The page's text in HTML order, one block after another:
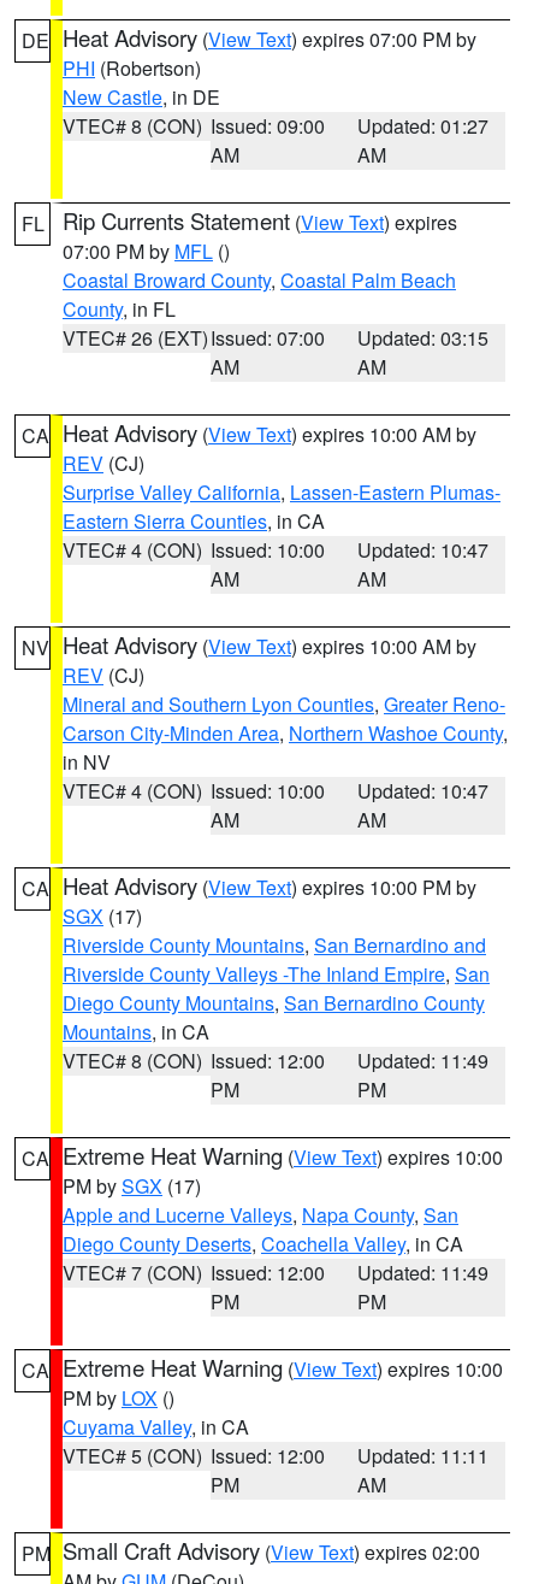
DE Heat Advisory (View Text) expires 07:00 PM by
PHI (Robertson)
New Castle, in DE
VTEC# 8 (CON) Issued: 09:00
AM
Updated: 01:27
AM
FL Rip Currents Statement (View Text) expires
07:00 PM by MFL ()
Coastal Broward County, Coastal Palm Beach
County, in FL
VTEC# 26 (EXT)Issued: 07:00
AM
Updated: 03:15
AM
CA Heat Advisory (View Text) expires 10:00 AM by
REV (CJ)
Surprise Valley California, Lassen-Eastern Plumas-
Eastern Sierra Counties, in CA
VTEC# 4 (CON) Issued: 10:00
AM
Updated: 10:47
AM
NV Heat Advisory (View Text) expires 10:00 AM by
REV (CJ)
Mineral and Southern Lyon Counties, Greater Reno-
Carson City-Minden Area, Northern Washoe County,
in NV
VTEC# 4 (CON) Issued: 10:00
AM
Updated: 10:47
AM
CA Heat Advisory (View Text) expires 10:00 PM by
SGX (17)
Riverside County Mountains, San Bernardino and
Riverside County Valleys -The Inland Empire, San
Diego County Mountains, San Bernardino County
Mountains, in CA
VTEC# 8 (CON) Issued: 12:00
PM
Updated: 11:49
PM
CA Extreme Heat Warning (View Text) expires 10:00
PM bySGX (17)
Apple and Lucerne Valleys, Napa County, San
Diego County Deserts, Coachella Valley, in CA
VTEC# 7 (CON) Issued: 12:00
PM
Updated: 11:49
PM
CA Extreme Heat Warning (View Text) expires 10:00
PM by LOX ()
Cuyama Valley, in CA
VTEC# 5 (CON) Issued: 12:00
PM
Updated: 11:11
AM
PM Small Craft Advisory (View Text) expires 02:00